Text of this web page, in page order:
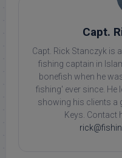
Capt.
Capt. Rick Stanczyk is
fishing captain in
bonefish when he
fishing' ever since. He
showing his clients a
Keys. Contact